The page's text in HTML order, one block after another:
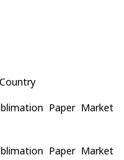
Paper Market
Paper Market